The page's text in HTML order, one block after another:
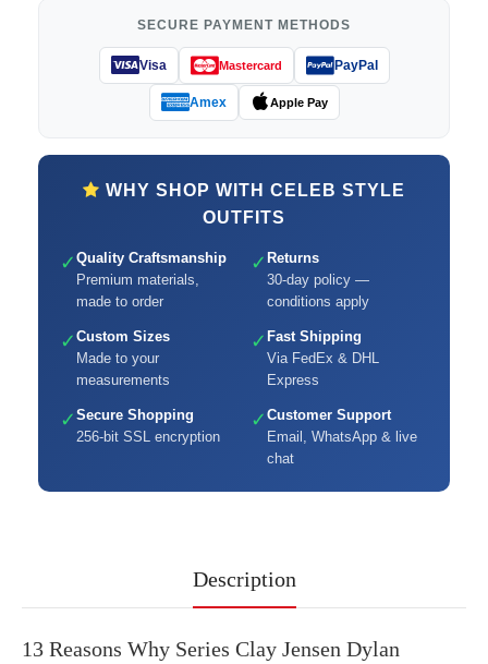
SECURE PAYMENT METHODS
Visa Mastercard PayPal
Amex Apple Pay
WHY SHOP WITH CELEB STYLE
OUTFITS
✓ Quality Craftsmanship
Premium materials,
made to order
✓ Returns
30-day policy —
conditions apply
✓ Custom Sizes
Made to your
measurements
✓ Fast Shipping
Via FedEx & DHL
Express
✓ Secure Shopping
256-bit SSL encryption
✓ Customer Support
Email, WhatsApp & live
chat
Description
13 Reasons Why Series Clay Jensen Dylan